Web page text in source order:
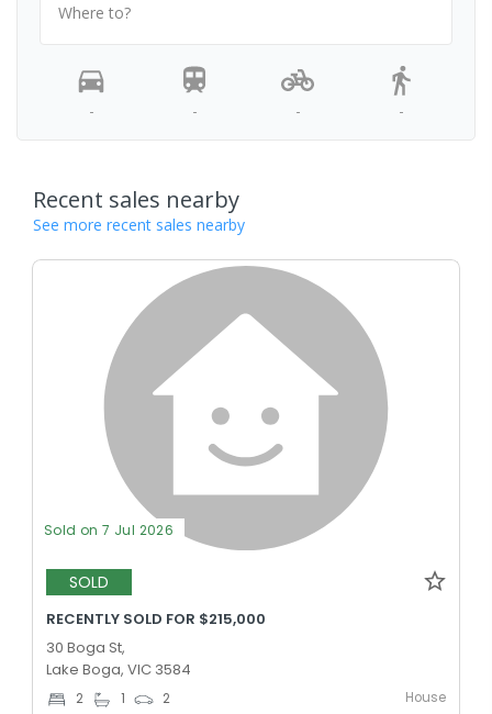
Where to?
- - - -
Recent sales nearby
See more recent sales nearby
Sold on 7 Jul 2026
SOLD
RECENTLY SOLD FOR $215,000
30 Boga St,
Lake Boga, VIC 3584
2 1 2 House